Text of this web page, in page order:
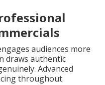
audiences more
draws authentic
Advanced
throughout.